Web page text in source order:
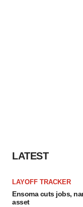
LATEST
LAYOFF TRACKER
Ensoma cuts jobs,
asset